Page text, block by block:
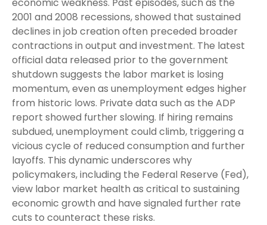
2001 and 2008 recessions, showed that sustained
declines in job creation often preceded broader
contractions in output and investment. The latest
official data released prior to the government
shutdown suggests the labor market is losing
momentum, even as unemployment edges higher
from historic lows. Private data such as the ADP
report showed further slowing. If hiring remains
subdued, unemployment could climb, triggering a
vicious cycle of reduced consumption and further
layoffs. This dynamic underscores why
policymakers, including the Federal Reserve (Fed),
view labor market health as critical to sustaining
economic growth and have signaled further rate
cuts to counteract these risks.